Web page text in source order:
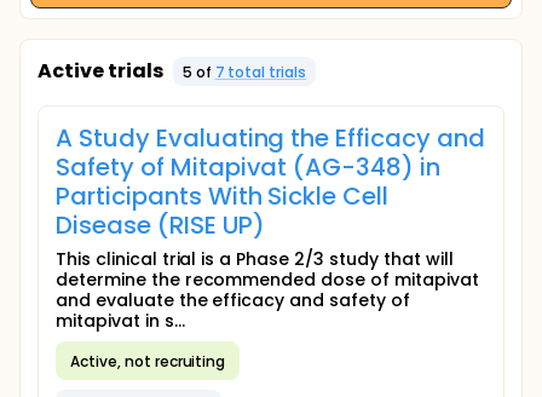
Active trials 5 of 7 total trials
A Study Evaluating the Efficacy and
Safety of Mitapivat (AG-348) in
Participants With Sickle Cell
Disease (RISE UP)
This clinical trial is a Phase 2/3 study that will
determine the recommended dose of mitapivat
and evaluate the efficacy and safety of
mitapivat in s...
Active, not recruiting